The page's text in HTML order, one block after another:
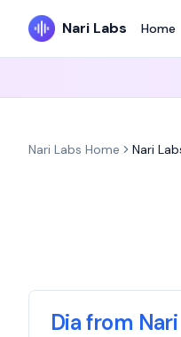
Nari Labs Home
Nari Labs Home Nari
Dia from